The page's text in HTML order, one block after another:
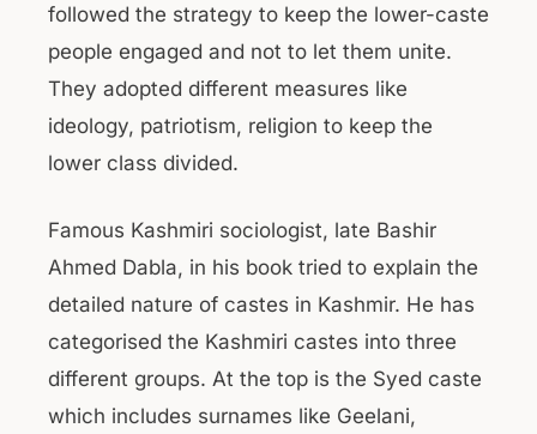
followed the strategy to keep the lower-caste
people engaged and not to let them unite.
They adopted different measures like
ideology, patriotism, religion to keep the
lower class divided.
Famous Kashmiri sociologist, late Bashir
Ahmed Dabla, in his book tried to explain the
detailed nature of castes in Kashmir. He has
categorised the Kashmiri castes into three
different groups. At the top is the Syed caste
which includes surnames like Geelani,